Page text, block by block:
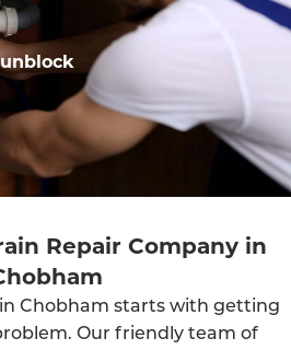
Repair Company in
Chobham starts with getting
Our friendly team of